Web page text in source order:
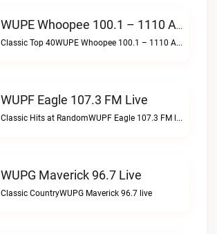
WUPE Whoopee 100.1 – 1110 AM Live
Classic Top 40WUPE Whoopee 100.1 – 1110 AM live
WUPF Eagle 107.3 FM Live
Classic Hits at RandomWUPF Eagle 107.3 FM live
WUPG Maverick 96.7 Live
Classic CountryWUPG Maverick 96.7 live